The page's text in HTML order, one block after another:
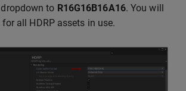
dropdown to R16G16B16A16. You will
all HDRP assets in use.